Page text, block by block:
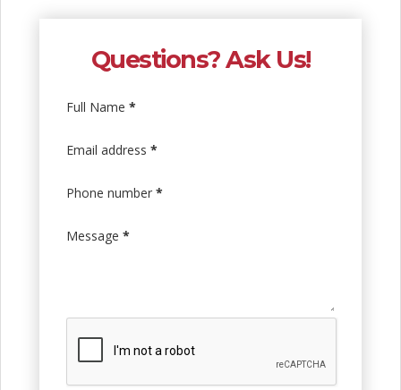
Questions? Ask Us!
Full Name *
Email address *
Phone number *
Message *